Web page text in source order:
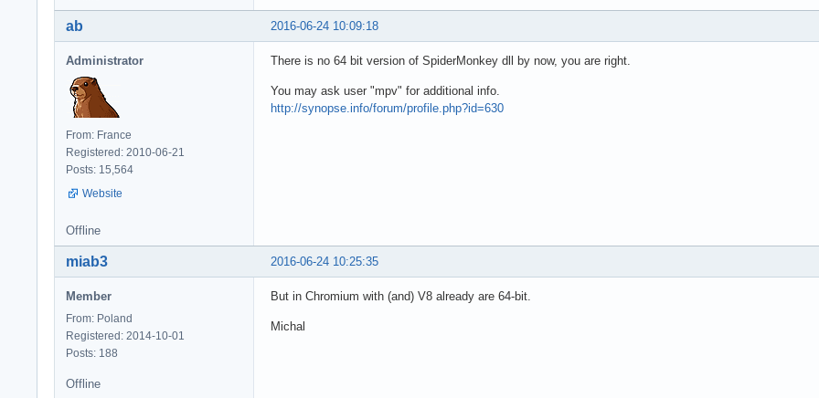
2016-06-24 10:09:18
ab
Administrator
From: France
Registered: 2010-06-21
Posts: 15,564
Website
There is no 64 bit version of SpiderMonkey dll by now, you are right.
You may ask user "mpv" for additional info.
http://synopse.info/forum/profile.php?id=630
Offline
2016-06-24 10:25:35
miab3
Member
From: Poland
Registered: 2014-10-01
Posts: 188
But in Chromium with (and) V8 already are 64-bit.
Michal
Offline